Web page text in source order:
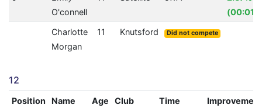
O'connell
Charlotte
Morgan
11 Knutsford Did not compete
12
Position Name Age Club Time Improvement